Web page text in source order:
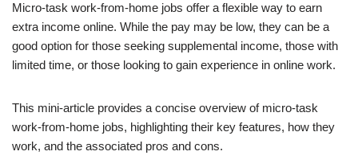
Micro-task work-from-home jobs offer a flexible way to earn
extra income online. While the pay may be low, they can be a
good option for those seeking supplemental income, those with
limited time, or those looking to gain experience in online work.
This mini-article provides a concise overview of micro-task
work-from-home jobs, highlighting their key features, how they
work, and the associated pros and cons.